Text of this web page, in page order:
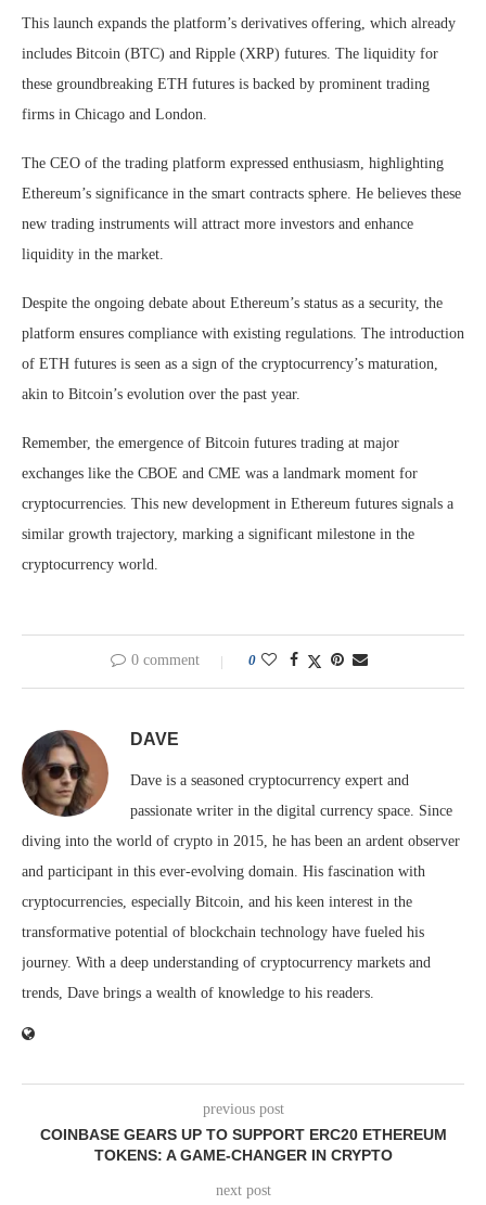
This launch expands the platform’s derivatives offering, which already
includes Bitcoin (BTC) and Ripple (XRP) futures. The liquidity for
these groundbreaking ETH futures is backed by prominent trading
firms in Chicago and London.
The CEO of the trading platform expressed enthusiasm, highlighting
Ethereum’s significance in the smart contracts sphere. He believes these
new trading instruments will attract more investors and enhance
liquidity in the market.
Despite the ongoing debate about Ethereum’s status as a security, the
platform ensures compliance with existing regulations. The introduction
of ETH futures is seen as a sign of the cryptocurrency’s maturation,
akin to Bitcoin’s evolution over the past year.
Remember, the emergence of Bitcoin futures trading at major
exchanges like the CBOE and CME was a landmark moment for
cryptocurrencies. This new development in Ethereum futures signals a
similar growth trajectory, marking a significant milestone in the
cryptocurrency world.
0 comment 0
DAVE
Dave is a seasoned cryptocurrency expert and
passionate writer in the digital currency space. Since
diving into the world of crypto in 2015, he has been an ardent observer
and participant in this ever-evolving domain. His fascination with
cryptocurrencies, especially Bitcoin, and his keen interest in the
transformative potential of blockchain technology have fueled his
journey. With a deep understanding of cryptocurrency markets and
trends, Dave brings a wealth of knowledge to his readers.
previous post
COINBASE GEARS UP TO SUPPORT ERC20 ETHEREUM
TOKENS: A GAME-CHANGER IN CRYPTO
next post